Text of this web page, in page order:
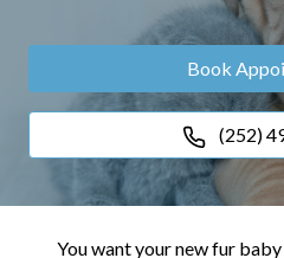
Book
(252)
You want your new fur